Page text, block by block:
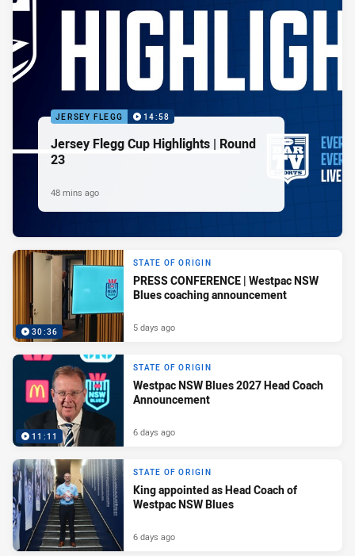
JERSEY FLEGG 14:58
Jersey Flegg Cup Highlights | Round
23
48 mins ago
30:36
STATE OF ORIGIN
PRESS CONFERENCE | Westpac NSW
Blues coaching announcement
5 days ago
11:11
STATE OF ORIGIN
Westpac NSW Blues 2027 Head Coach
Announcement
6 days ago
STATE OF ORIGIN
King appointed as Head Coach of
Westpac NSW Blues
6 days ago